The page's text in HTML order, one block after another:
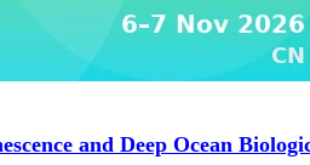
and Deep Ocean